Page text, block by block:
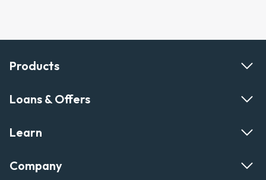
Products
Loans & Offers
Learn
Company